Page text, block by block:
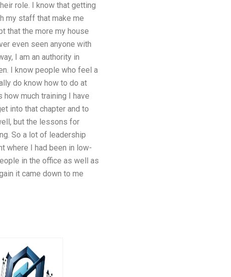
role. I know that getting
my staff that make me
that the more my house
even seen anyone with
I am an authority in
I know people who feel a
do know how to do at
much training I have
into that chapter and to
but the lessons for
So a lot of leadership
where I had been in low-
in the office as well as
it came down to me